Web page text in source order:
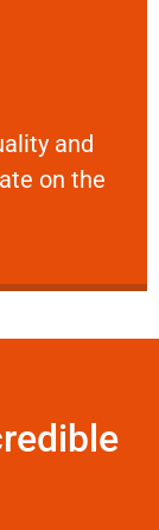
and
on the
and your